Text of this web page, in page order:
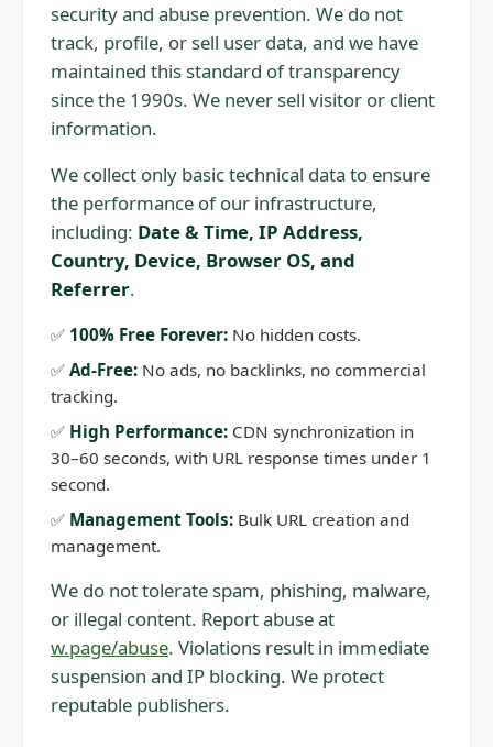
security and abuse prevention. We do not
track, profile, or sell user data, and we have
maintained this standard of transparency
since the 1990s. We never sell visitor or client
information.
We collect only basic technical data to ensure
the performance of our infrastructure,
including: Date & Time, IP Address,
Country, Device, Browser OS, and
Referrer.
✅ 100% Free Forever: No hidden costs.
✅ Ad-Free: No ads, no backlinks, no commercial
tracking.
✅ High Performance: CDN synchronization in
30–60 seconds, with URL response times under 1
second.
✅ Management Tools: Bulk URL creation and
management.
We do not tolerate spam, phishing, malware,
or illegal content. Report abuse at
w.page/abuse. Violations result in immediate
suspension and IP blocking. We protect
reputable publishers.